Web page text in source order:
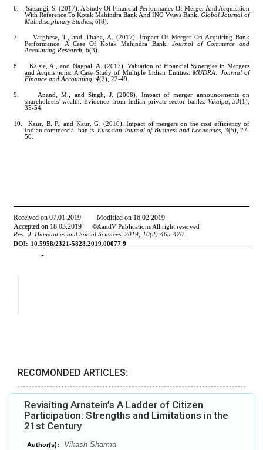
RECOMONDED ARTICLES:
Revisiting Arnstein’s A Ladder of Citizen
Participation: Strengths and Limitations in the
21st Century
Author(s): Vikash Sharma